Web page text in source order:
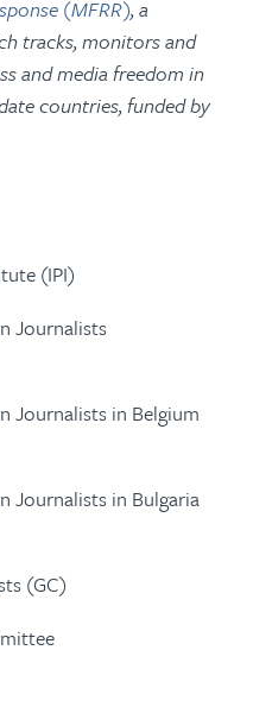
(MFRR), a
tracks, monitors and
and media freedom in
countries, funded by
(IPI)
Journalists
Journalists in Belgium
Journalists in Bulgaria
(GC)